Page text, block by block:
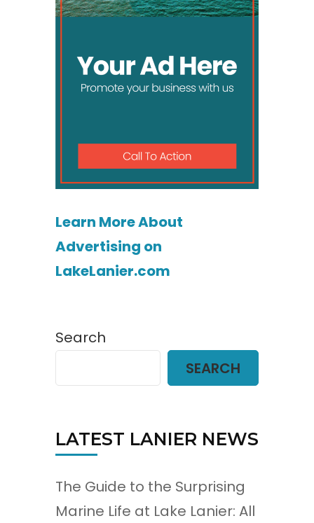
Learn More About
Advertising on
LakeLanier.com
Search
SEARCH
LATEST LANIER NEWS
The Guide to the Surprising
Marine Life at Lake Lanier: All